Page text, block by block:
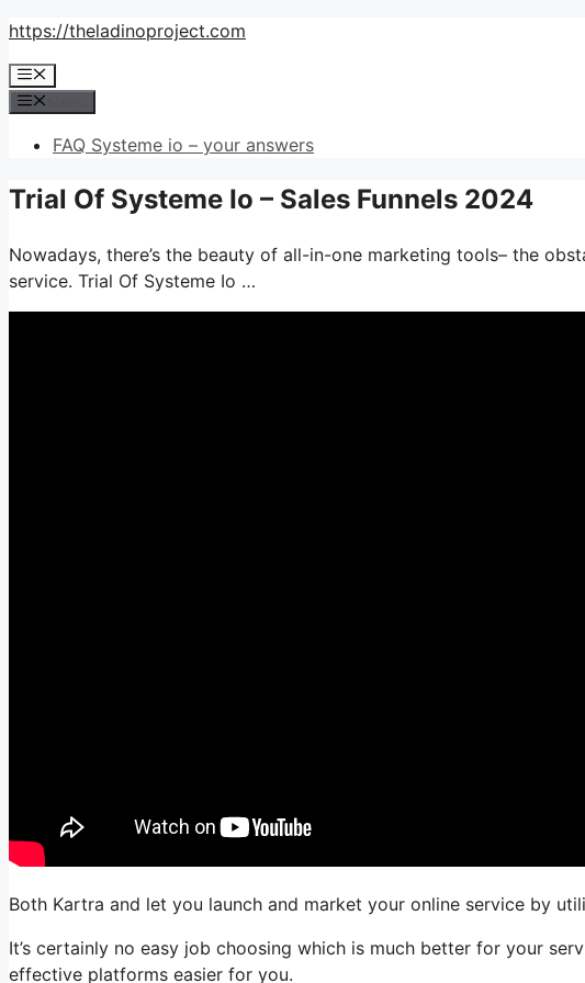
Skip
content
https://theladinoproject.com
Menu
FAQ Systeme io – your answers
Trial Of Systeme Io – Sales Funnels 2024
Nowadays, there’s the beauty of all-in-one marketing tools– the
service. Trial Of Systeme Io …
Both Kartra and let you launch and market your online service by
It’s certainly no easy job choosing which is much better for your
effective platforms easier for you.